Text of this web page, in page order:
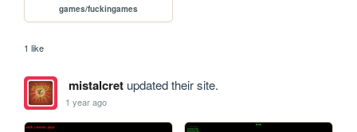
games/fuckingames
1 like
mistalcretupdated their site.
1 year ago